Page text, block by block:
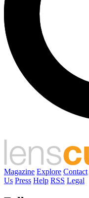
Magazine Explore Contact
Us Press Help RSS Legal